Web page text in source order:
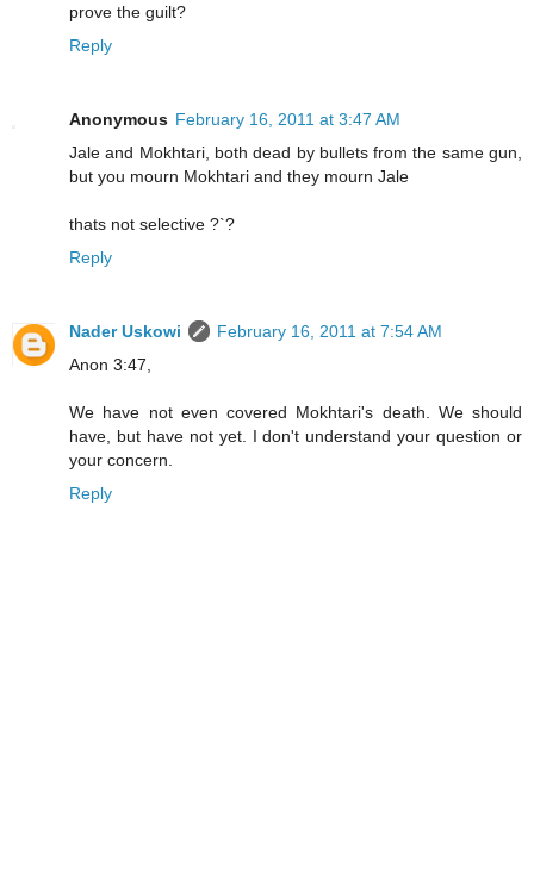
prove the guilt?
Reply
Anonymous February 16, 2011 at 3:47 AM
Jale and Mokhtari, both dead by bullets from the same gun,
but you mourn Mokhtari and they mourn Jale
thats not selective ?`?
Reply
Nader Uskowi
February 16, 2011 at 7:54 AM
Anon 3:47,
We have not even covered Mokhtari's death. We should
have, but have not yet. I don't understand your question or
your concern.
Reply